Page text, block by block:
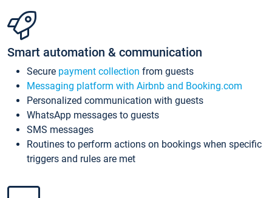
Smart automation & communication
Secure payment collection from guests
Messaging platform with Airbnb and Booking.com
Personalized communication with guests
WhatsApp messages to guests
SMS messages
Routines to perform actions on bookings when specific
triggers and rules are met